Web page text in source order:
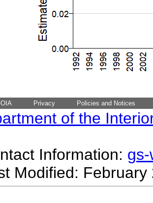
Privacy Policies and Notices
of the
Information:
Modified: